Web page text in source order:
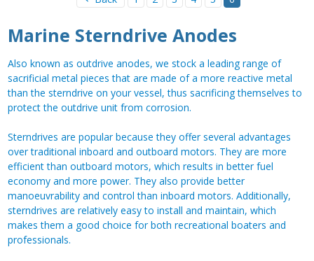
Marine Sterndrive Anodes
Also known as outdrive anodes, we stock a leading range of
sacrificial metal pieces that are made of a more reactive metal
than the sterndrive on your vessel, thus sacrificing themselves to
protect the outdrive unit from corrosion.
Sterndrives are popular because they offer several advantages
over traditional inboard and outboard motors. They are more
efficient than outboard motors, which results in better fuel
economy and more power. They also provide better
manoeuvrability and control than inboard motors. Additionally,
sterndrives are relatively easy to install and maintain, which
makes them a good choice for both recreational boaters and
professionals.